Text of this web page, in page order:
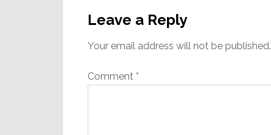
Interactions
Leave a Reply
Your email address will not be published.
Comment *